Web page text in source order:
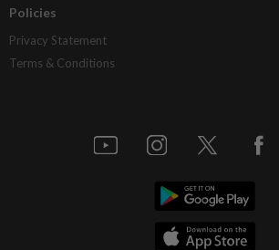
Policies
Privacy Statement
Terms & Conditions